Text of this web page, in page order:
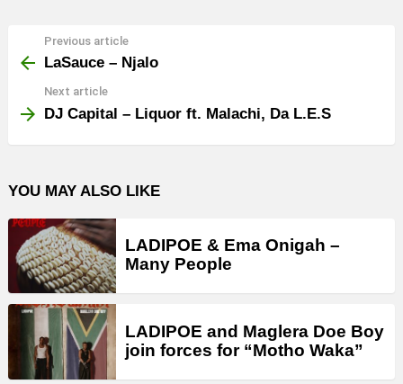
more
Previous article
LaSauce – Njalo
Next article
DJ Capital – Liquor ft. Malachi, Da L.E.S
YOU MAY ALSO LIKE
LADIPOE & Ema Onigah –
Many People
LADIPOE and Maglera Doe Boy
join forces for “Motho Waka”